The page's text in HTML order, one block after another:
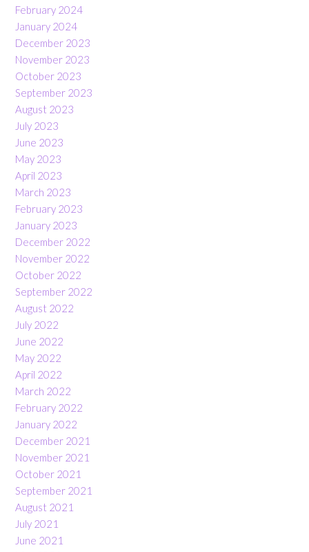
February 2024
January 2024
December 2023
November 2023
October 2023
September 2023
August 2023
July 2023
June 2023
May 2023
April 2023
March 2023
February 2023
January 2023
December 2022
November 2022
October 2022
September 2022
August 2022
July 2022
June 2022
May 2022
April 2022
March 2022
February 2022
January 2022
December 2021
November 2021
October 2021
September 2021
August 2021
July 2021
June 2021